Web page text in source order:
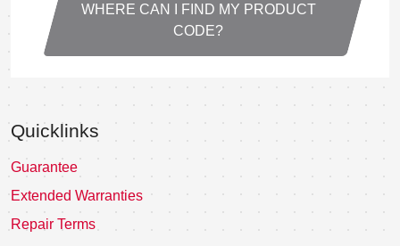
WHERE CAN I FIND MY PRODUCT
CODE?
Quicklinks
Guarantee
Extended Warranties
Repair Terms